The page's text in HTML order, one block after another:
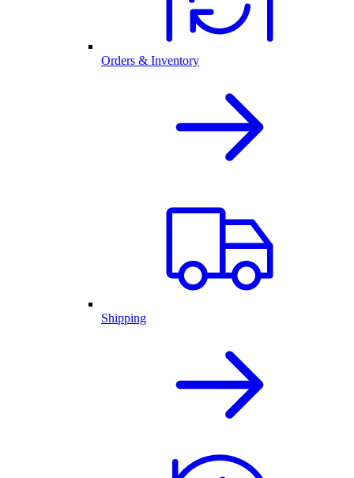
Orders & Inventory
Shipping